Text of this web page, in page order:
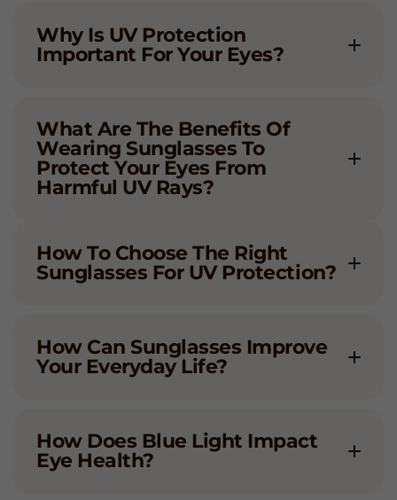
Why Is UV Protection
Important For Your Eyes?
What Are The Benefits Of
Wearing Sunglasses To
Protect Your Eyes From
Harmful UV Rays?
How To Choose The Right
Sunglasses For UV Protection?
How Can Sunglasses Improve
Your Everyday Life?
How Does Blue Light Impact
Eye Health?